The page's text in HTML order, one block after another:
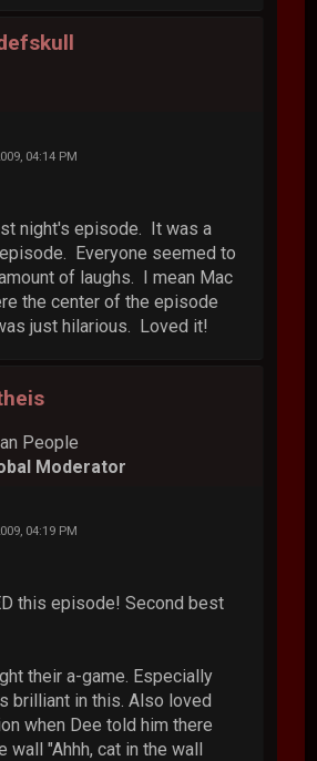
04:14 PM
night's episode. It was a
Everyone seemed to
of laughs. I mean Mac
the center of the episode
just hilarious. Loved it!
People
Moderator
04:19 PM
this episode! Second best
their a-game. Especially
brilliant in this. Also loved
when Dee told him there
wall "Ahhh, cat in the wall